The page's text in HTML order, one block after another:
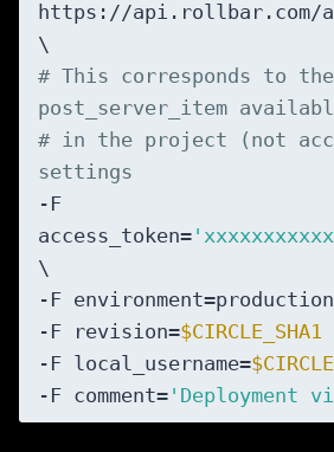
https://api.rollbar.com/
# This corresponds to the
post_server_item
# in the project (not
settings
-F
access_token=
\
-F
-F revision=$CIRCLE_SHA1
-F local_username=
-F comment= 'Deployment